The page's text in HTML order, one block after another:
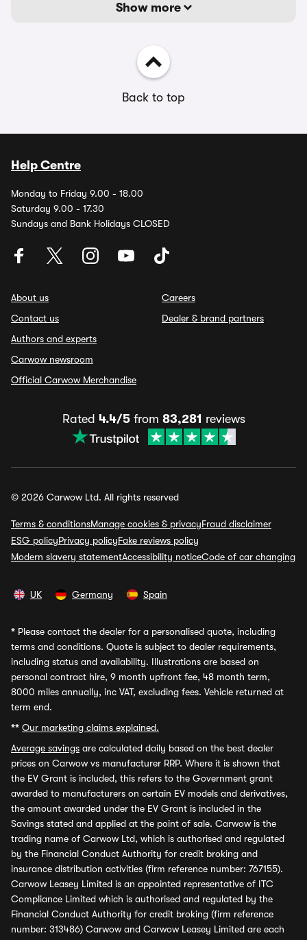
Show more
Back to top
Help Centre
Monday to Friday 9.00 - 18.00
Saturday 9.00 - 17.30
Sundays and Bank Holidays CLOSED
About us
Contact us
Authors and experts
Carwow newsroom
Official Carwow Merchandise
Careers
Dealer & brand partners
Rated 4.4/5from 83,281 reviews
© 2026 Carwow Ltd. All rights reserved
Terms & conditionsManage cookies & privacyFraud disclaimer
ESG policyPrivacy policyFake reviews policy
Modern slavery statementAccessibility noticeCode of car changing
UK Germany Spain
* Please contact the dealer for a personalised quote, including
terms and conditions. Quote is subject to dealer requirements,
including status and availability. Illustrations are based on
personal contract hire, 9 month upfront fee, 48 month term,
8000 miles annually, inc VAT, excluding fees. Vehicle returned at
term end.
** Our marketing claims explained.
Average savings are calculated daily based on the best dealer
prices on Carwow vs manufacturer RRP. Where it is shown that
the EV Grant is included, this refers to the Government grant
awarded to manufacturers on certain EV models and derivatives,
the amount awarded under the EV Grant is included in the
Savings stated and applied at the point of sale. Carwow is the
trading name of Carwow Ltd, which is authorised and regulated
by the Financial Conduct Authority for credit broking and
insurance distribution activities (firm reference number: 767155).
Carwow Leasey Limited is an appointed representative of ITC
Compliance Limited which is authorised and regulated by the
Financial Conduct Authority for credit broking (firm reference
number: 313486) Carwow and Carwow Leasey Limited are each